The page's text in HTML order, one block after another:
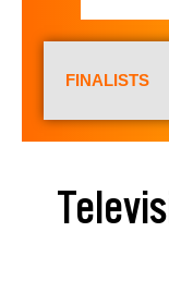
FINALISTS